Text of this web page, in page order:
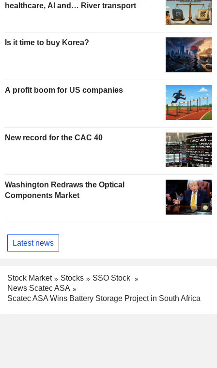
healthcare, AI and… River transport
Is it time to buy Korea?
A profit boom for US companies
New record for the CAC 40
Washington Redraws the Optical
Components Market
Latest news
Stock Market Stocks
SSO Stock
News Scatec ASA
Scatec ASA Wins Battery Storage Project in South Africa